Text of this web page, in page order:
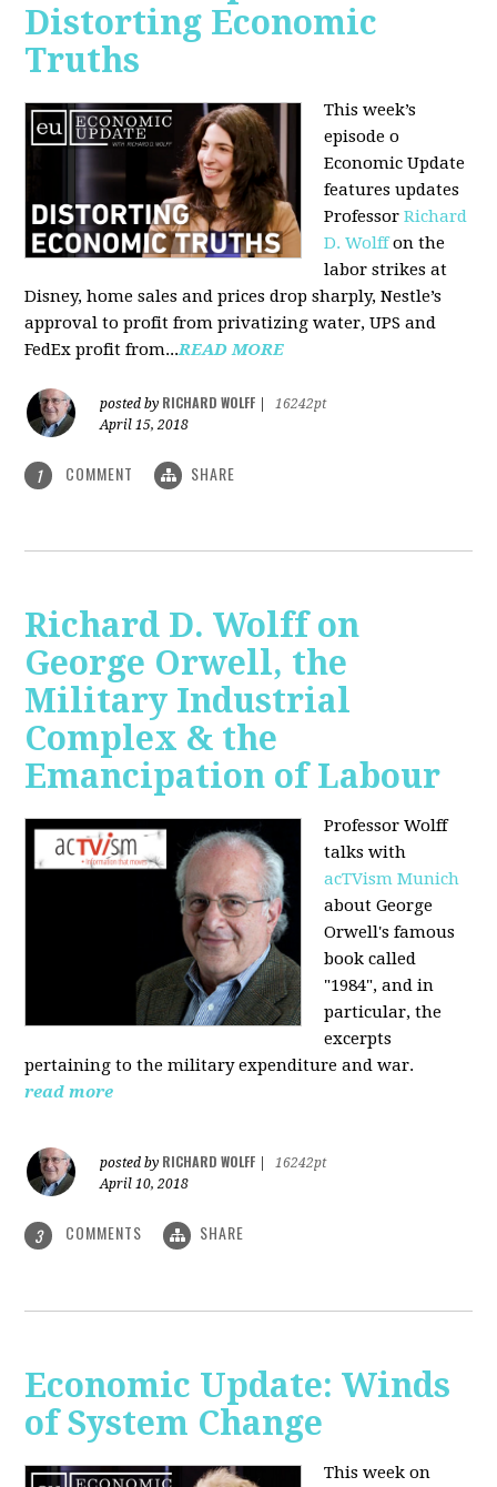
Distorting Economic
Truths
This week’s
episode o
Economic Update
features updates
ProfessorRichard
D. Wolffon the
labor strikes at
Disney, home sales and prices drop sharply, Nestle’s
approval to profit from privatizing water, UPS and
FedEx profit from...READ MORE
posted by RICHARD WOLFF
16242pt
April 15, 2018
1 COMMENT SHARE
Richard D. Wolff on
George Orwell, the
Military Industrial
Complex & the
Emancipation of Labour
Professor Wolff
talks with
acTVism Munich
about George
Orwell's famous
book called
"1984", and in
particular, the
excerpts
pertaining to the military expenditure and war.
read more
posted by RICHARD WOLFF
16242pt
April 10, 2018
3 COMMENTS SHARE
Economic Update: Winds
of System Change
This week on